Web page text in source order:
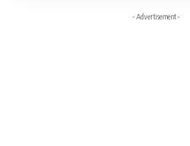
- Advertisement -